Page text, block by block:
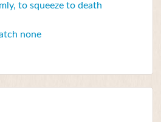
to squeeze to death
none